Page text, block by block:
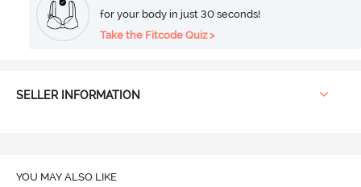
for your body in just 30 seconds!
Take the Fitcode Quiz >
SELLER INFORMATION
YOU MAY ALSO LIKE